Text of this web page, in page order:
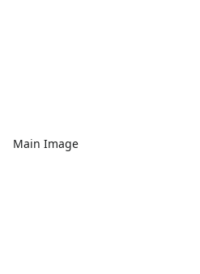
Main Image